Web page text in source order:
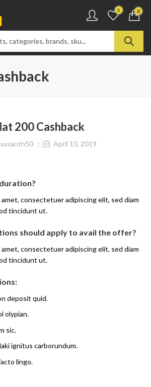
0 0
200 Cashback
vasanth50 April 10, 2019
consectetuer adipiscing elit, sed diam
tincidunt ut.
should apply to avail the offer?
consectetuer adipiscing elit, sed diam
tincidunt ut.
deposit quid.
olypian.
sic.
ignitus carborundum.
lingo.